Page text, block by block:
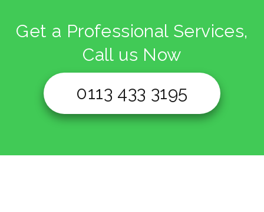
Get a Professional Services,
Call us Now
0113 433 3195